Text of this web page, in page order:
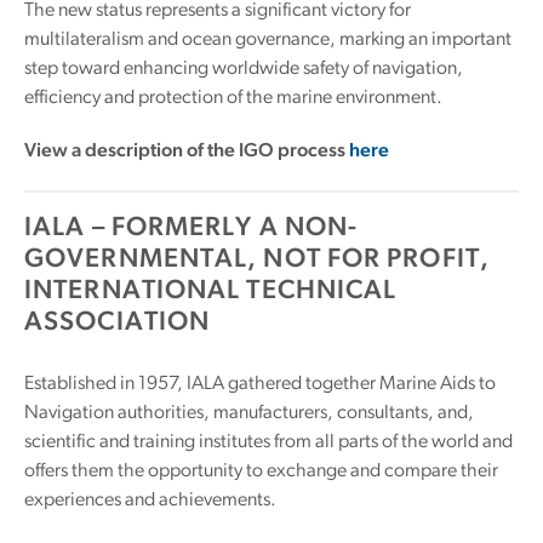
The new status represents a significant victory for
multilateralism and ocean governance, marking an important
step toward enhancing worldwide safety of navigation,
efficiency and protection of the marine environment.
View a description of the IGO process here
IALA – FORMERLY A NON-
GOVERNMENTAL, NOT FOR PROFIT,
INTERNATIONAL TECHNICAL
ASSOCIATION
Established in 1957, IALA gathered together Marine Aids to
Navigation authorities, manufacturers, consultants, and,
scientific and training institutes from all parts of the world and
offers them the opportunity to exchange and compare their
experiences and achievements.